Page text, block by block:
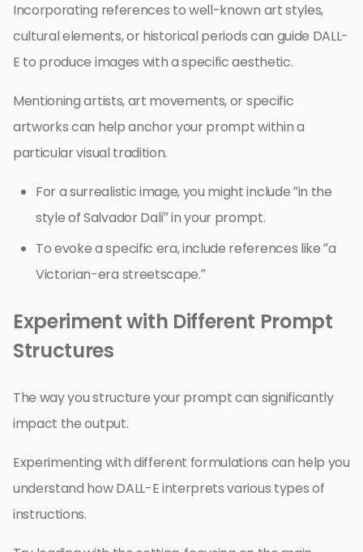
Incorporating references to well-known art styles,
cultural elements, or historical periods can guide DALL-
E to produce images with a specific aesthetic.
Mentioning artists, art movements, or specific
artworks can help anchor your prompt within a
particular visual tradition.
For a surrealistic image, you might include “in the
style of Salvador Dalí” in your prompt.
To evoke a specific era, include references like “a
Victorian-era streetscape.”
Experiment with Different Prompt
Structures
The way you structure your prompt can significantly
impact the output.
Experimenting with different formulations can help you
understand how DALL-E interprets various types of
instructions.